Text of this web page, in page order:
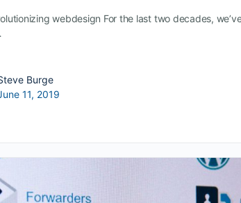
webdesign For the last two decades,
Burge
11, 2019